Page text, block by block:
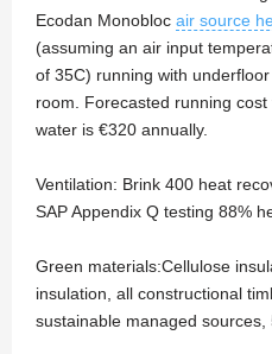
Ecodan Monobloc air source
(assuming an air input
of 35C) running with
room. Forecasted running
water is €320 annually.
Ventilation: Brink 400 heat
SAP Appendix Q testing 88%
Green materials:Cellulose
insulation, all constructional
sustainable managed